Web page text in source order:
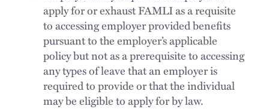
apply for or exhaust FAMLI as a requisite
to accessing employer provided benefits
pursuant to the employer’s applicable
policy but not as a prerequisite to accessing
any types of leave that an employer is
required to provide or that the individual
may be eligible to apply for by law.